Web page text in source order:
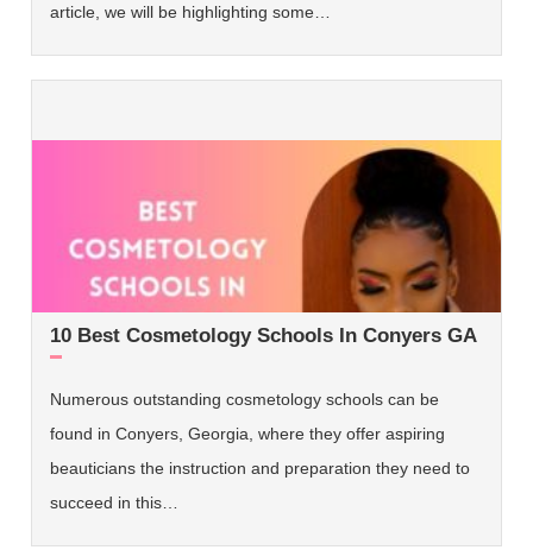
article, we will be highlighting some…
10 Best Cosmetology Schools In Conyers GA
Numerous outstanding cosmetology schools can be
found in Conyers, Georgia, where they offer aspiring
beauticians the instruction and preparation they need to
succeed in this…